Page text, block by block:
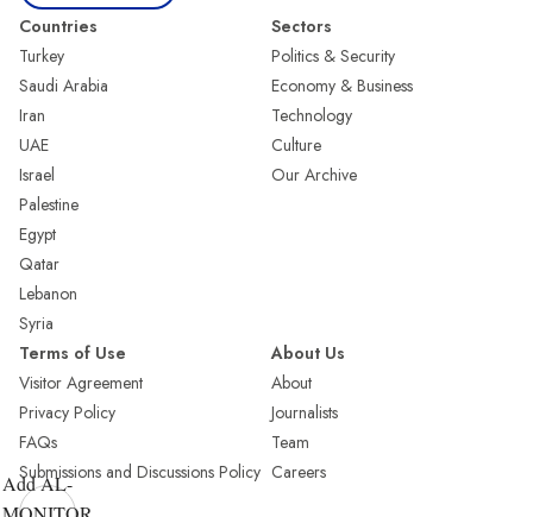
Countries
Turkey
Saudi Arabia
Iran
UAE
Israel
Palestine
Egypt
Qatar
Lebanon
Syria
Sectors
Politics & Security
Economy & Business
Technology
Culture
Our Archive
Terms of Use
Visitor Agreement
Privacy Policy
FAQs
Submissions and Discussions Policy
About Us
About
Journalists
Team
Careers
Add AL-